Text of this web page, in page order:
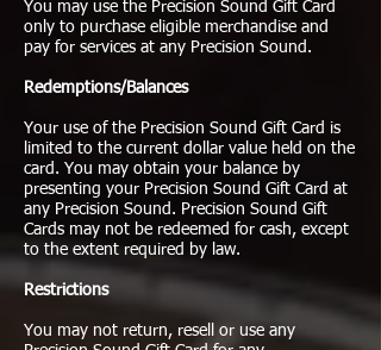
You may use the Precision Sound Gift Card
only to purchase eligible merchandise and
pay for services at any Precision Sound.
Redemptions/Balances
Your use of the Precision Sound Gift Card is
limited to the current dollar value held on the
card. You may obtain your balance by
presenting your Precision Sound Gift Card at
any Precision Sound. Precision Sound Gift
Cards may not be redeemed for cash, except
to the extent required by law.
Restrictions
You may not return, resell or use any